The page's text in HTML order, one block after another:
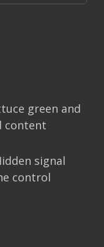
green and
content
signal
control